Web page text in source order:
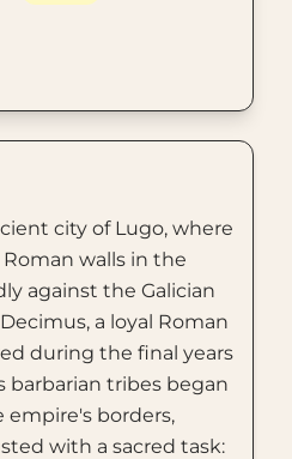
city of Lugo, where
walls in the
against the Galician
a loyal Roman
during the final years
barbarian tribes began
empire's borders,
with a sacred task: